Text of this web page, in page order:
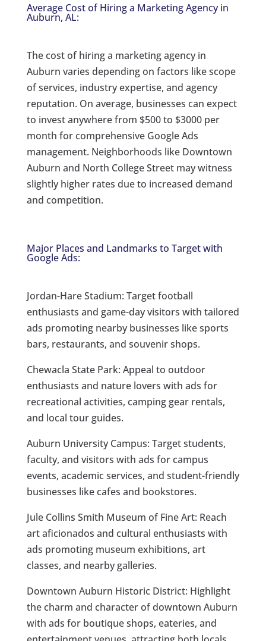
Average Cost of Hiring a Marketing Agency in
Auburn, AL:
The cost of hiring a marketing agency in
Auburn varies depending on factors like scope
of services, industry expertise, and agency
reputation. On average, businesses can expect
to invest anywhere from $500 to $3000 per
month for comprehensive Google Ads
management. Neighborhoods like Downtown
Auburn and North College Street may witness
slightly higher rates due to increased demand
and competition.
Major Places and Landmarks to Target with
Google Ads:
Jordan-Hare Stadium: Target football
enthusiasts and game-day visitors with tailored
ads promoting nearby businesses like sports
bars, restaurants, and souvenir shops.
Chewacla State Park: Appeal to outdoor
enthusiasts and nature lovers with ads for
recreational activities, camping gear rentals,
and local tour guides.
Auburn University Campus: Target students,
faculty, and visitors with ads for campus
events, academic services, and student-friendly
businesses like cafes and bookstores.
Jule Collins Smith Museum of Fine Art: Reach
art aficionados and cultural enthusiasts with
ads promoting museum exhibitions, art
classes, and nearby galleries.
Downtown Auburn Historic District: Highlight
the charm and character of downtown Auburn
with ads for boutique shops, eateries, and